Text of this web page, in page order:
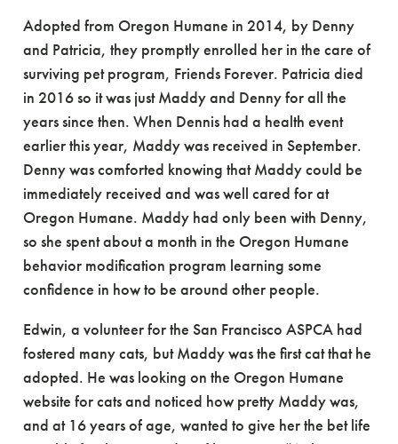
Adopted from Oregon Humane in 2014, by Denny
and Patricia, they promptly enrolled her in the care of
surviving pet program, Friends Forever. Patricia died
in 2016 so it was just Maddy and Denny for all the
years since then. When Dennis had a health event
earlier this year, Maddy was received in September.
Denny was comforted knowing that Maddy could be
immediately received and was well cared for at
Oregon Humane. Maddy had only been with Denny,
so she spent about a month in the Oregon Humane
behavior modification program learning some
confidence in how to be around other people.
Edwin, a volunteer for the San Francisco ASPCA had
fostered many cats, but Maddy was the first cat that he
adopted. He was looking on the Oregon Humane
website for cats and noticed how pretty Maddy was,
and at 16 years of age, wanted to give her the bet life